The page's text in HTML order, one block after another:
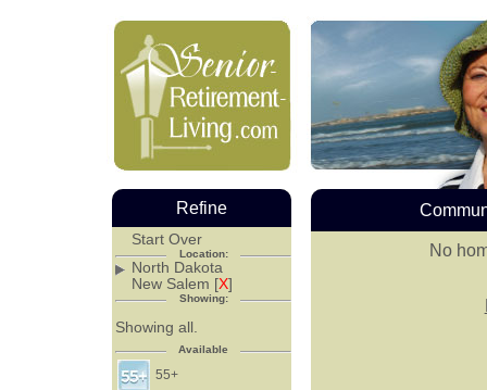
No
Refine
Start Over
Location:
North Dakota
New Salem [X]
Showing:
Showing all.
Available
55+